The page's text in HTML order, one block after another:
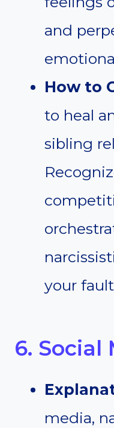
and
How to
to heal
sibling
your
6. Social
media,